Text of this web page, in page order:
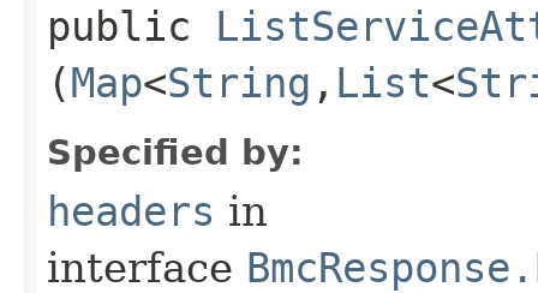
public
(Map<String ,​ List<
Specified by:
headers in
interface